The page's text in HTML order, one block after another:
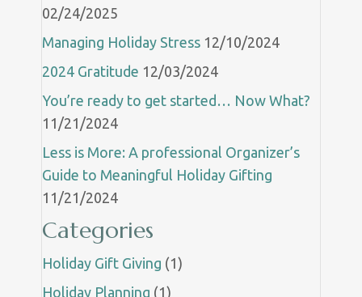
02/24/2025
Managing Holiday Stress 12/10/2024
2024 Gratitude 12/03/2024
You’re ready to get started… Now What?
11/21/2024
Less is More: A professional Organizer’s
Guide to Meaningful Holiday Gifting
11/21/2024
Categories
Holiday Gift Giving (1)
Holiday Planning (1)